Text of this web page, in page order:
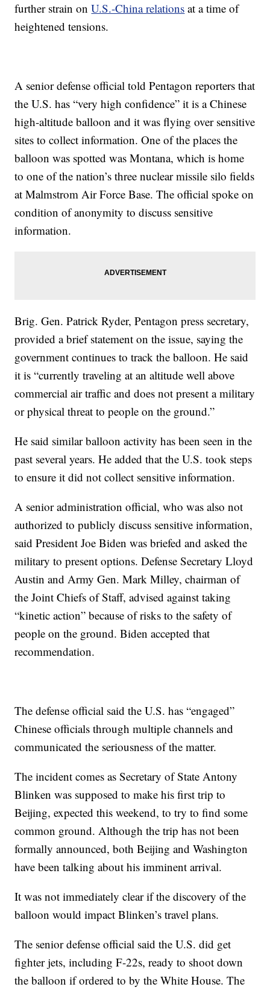
further strain onU.S.-China relations at a time of
heightened tensions.
A senior defense official told Pentagon reporters that
the U.S. has “very high confidence” it is a Chinese
high-altitude balloon and it was flying over sensitive
sites to collect information. One of the places the
balloon was spotted was Montana, which is home
to one of the nation’s three nuclear missile silo fields
at Malmstrom Air Force Base. The official spoke on
condition of anonymity to discuss sensitive
information.
Brig. Gen. Patrick Ryder, Pentagon press secretary,
provided a brief statement on the issue, saying the
government continues to track the balloon. He said
it is “currently traveling at an altitude well above
commercial air traffic and does not present a military
or physical threat to people on the ground.”
He said similar balloon activity has been seen in the
past several years. He added that the U.S. took steps
to ensure it did not collect sensitive information.
A senior administration official, who was also not
authorized to publicly discuss sensitive information,
said President Joe Biden was briefed and asked the
military to present options. Defense Secretary Lloyd
Austin and Army Gen. Mark Milley, chairman of
the Joint Chiefs of Staff, advised against taking
“kinetic action” because of risks to the safety of
people on the ground. Biden accepted that
recommendation.
The defense official said the U.S. has “engaged”
Chinese officials through multiple channels and
communicated the seriousness of the matter.
The incident comes as Secretary of State Antony
Blinken was supposed to make his first trip to
Beijing, expected this weekend, to try to find some
common ground. Although the trip has not been
formally announced, both Beijing and Washington
have been talking about his imminent arrival.
It was not immediately clear if the discovery of the
balloon would impact Blinken’s travel plans.
The senior defense official said the U.S. did get
fighter jets, including F-22s, ready to shoot down
the balloon if ordered to by the White House. The